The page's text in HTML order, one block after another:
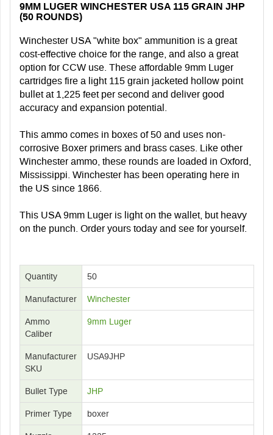
9MM LUGER WINCHESTER USA 115 GRAIN JHP
(50 ROUNDS)
Winchester USA "white box" ammunition is a great
cost-effective choice for the range, and also a great
option for CCW use. These affordable 9mm Luger
cartridges fire a light 115 grain jacketed hollow point
bullet at 1,225 feet per second and deliver good
accuracy and expansion potential.
This ammo comes in boxes of 50 and uses non-
corrosive Boxer primers and brass cases. Like other
Winchester ammo, these rounds are loaded in Oxford,
Mississippi. Winchester has been operating here in
the US since 1866.
This USA 9mm Luger is light on the wallet, but heavy
on the punch. Order yours today and see for yourself.
Quantity 50
Manufacturer Winchester
Ammo
Caliber
9mm Luger
Manufacturer
SKU
USA9JHP
Bullet Type JHP
Primer Type boxer